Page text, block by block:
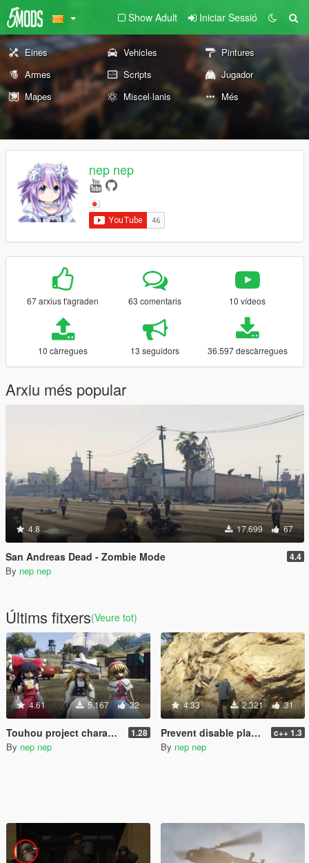
Show Adult Iniciar Sessió
Eines Vehicles
Pintures
Armes
Scripts
Jugador
Mapes
Miscel·lanis Més
nep nep
67 arxius t'agraden 63 comentaris 10 vídeos
10 càrregues 13 seguidors 36.597 descàrregues
Arxiu més popular
4.8 17.699 67
San Andreas Dead - Zombie Mode 4.4
By nep nep
Últims fitxers(Veure tot)
4.61 5.167 32
Touhou project characters pack [Add-On / Replace] Also compatible for Enhanced 1.28
By nep nep
4.33 2.321 31
Prevent disable player pain audio c++ 1.3
By nep nep